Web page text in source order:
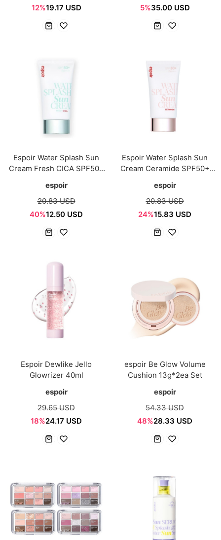
12%19.17 USD
5%35.00 USD
Espoir Water Splash Sun
Cream Fresh CICA SPF50+
espoir
20.83 USD
40%12.50 USD
Espoir Water Splash Sun
Cream Ceramide SPF50+
espoir
20.83 USD
24%15.83 USD
Espoir Dewlike Jello
Glowrizer 40ml
espoir
29.65 USD
18%24.17 USD
espoir Be Glow Volume
Cushion 13g*2ea Set
espoir
54.33 USD
48%28.33 USD